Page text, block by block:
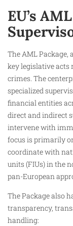
EU’s
The AML Package,
key legislative
crimes. The
specialized
financial entities
direct and indirect
intervene with
focus is primarily
coordinate with
units (FIUs) in the
pan-European
The Package also
transparency,
handling: